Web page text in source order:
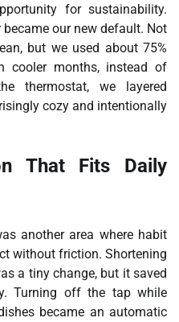
for sustainability.
our new default. Not
but we used about 75%
cooler months, instead of
thermostat, we layered
cozy and intentionally
That Fits Daily
another area where habit
without friction. Shortening
a tiny change, but it saved
Turning off the tap while
became an automatic